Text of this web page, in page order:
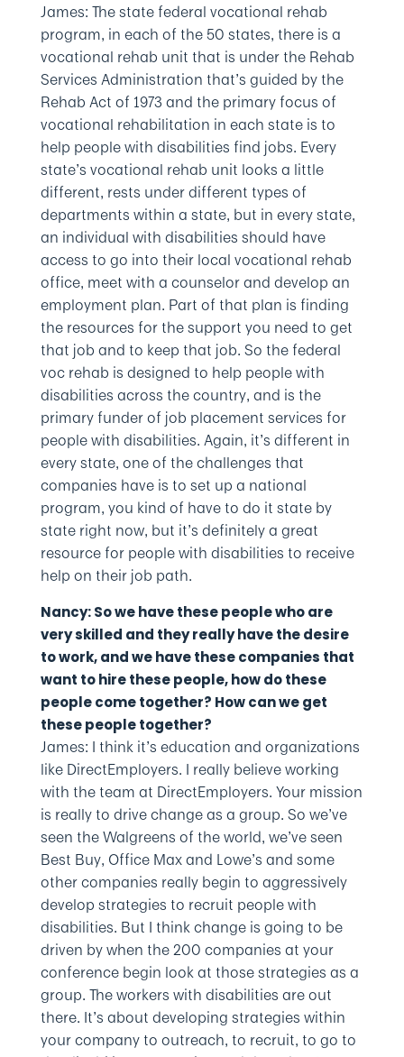
James: The state federal vocational rehab
program, in each of the 50 states, there is a
vocational rehab unit that is under the Rehab
Services Administration that’s guided by the
Rehab Act of 1973 and the primary focus of
vocational rehabilitation in each state is to
help people with disabilities find jobs. Every
state’s vocational rehab unit looks a little
different, rests under different types of
departments within a state, but in every state,
an individual with disabilities should have
access to go into their local vocational rehab
office, meet with a counselor and develop an
employment plan. Part of that plan is finding
the resources for the support you need to get
that job and to keep that job. So the federal
voc rehab is designed to help people with
disabilities across the country, and is the
primary funder of job placement services for
people with disabilities. Again, it’s different in
every state, one of the challenges that
companies have is to set up a national
program, you kind of have to do it state by
state right now, but it’s definitely a great
resource for people with disabilities to receive
help on their job path.
Nancy: So we have these people who are
very skilled and they really have the desire
to work, and we have these companies that
want to hire these people, how do these
people come together? How can we get
these people together?
James: I think it’s education and organizations
like DirectEmployers. I really believe working
with the team at DirectEmployers. Your mission
is really to drive change as a group. So we’ve
seen the Walgreens of the world, we’ve seen
Best Buy, Office Max and Lowe’s and some
other companies really begin to aggressively
develop strategies to recruit people with
disabilities. But I think change is going to be
driven by when the 200 companies at your
conference begin look at those strategies as a
group. The workers with disabilities are out
there. It’s about developing strategies within
your company to outreach, to recruit, to go to